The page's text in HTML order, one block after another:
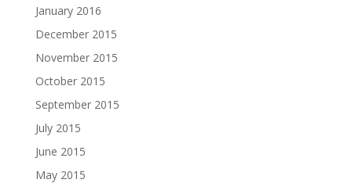
January 2016
December 2015
November 2015
October 2015
September 2015
July 2015
June 2015
May 2015